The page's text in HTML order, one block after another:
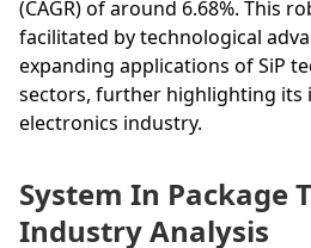
(CAGR) of around 6.68%. This
facilitated by technological
expanding applications of SiP
sectors, further highlighting its
electronics industry.
System In Package
Industry Analysis